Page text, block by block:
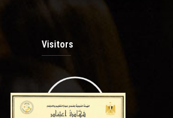
Visitors
19.27M